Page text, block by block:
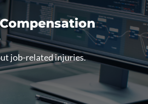
job-related injuries.